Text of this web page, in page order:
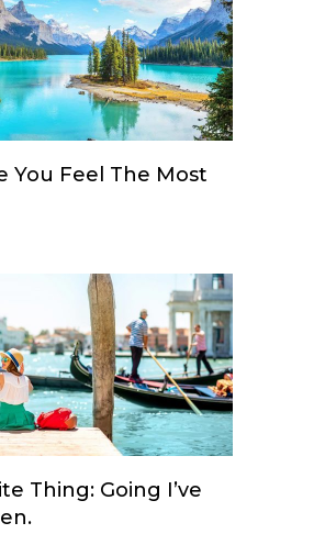
You Feel The Most
Thing: Going I’ve